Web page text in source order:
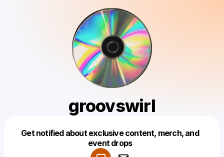
groovswirl
Get notified about exclusive content, merch, and
event drops
Make a drop like this